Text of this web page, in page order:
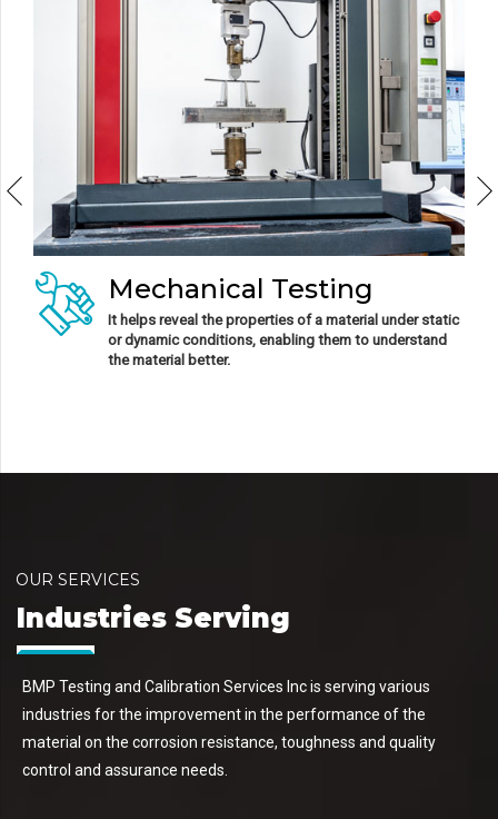
Metallurgical Testing
It involves empirical examinations and inspections
performed on metal to verify its properties.
OUR SERVICES
Industries Serving
BMP Testing and Calibration Services Inc is serving various
industries for the improvement in the performance of the
material on the corrosion resistance, toughness and quality
control and assurance needs.